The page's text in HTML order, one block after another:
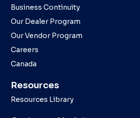
Business Continuity
Our Dealer Program
Our Vendor Program
Careers
Canada
Resources
Resources Library